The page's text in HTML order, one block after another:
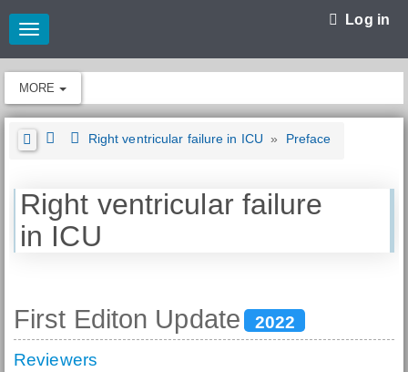
Toggle
Log in
MORE
Right ventricular failure in ICU » Preface
Right ventricular failure
in ICU
First Editon Update
2022
Reviewers